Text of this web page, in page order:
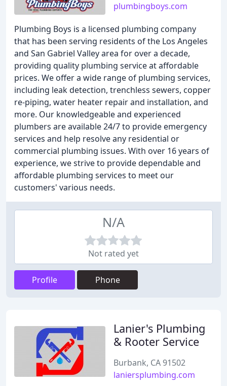
plumbingboys.com
Plumbing Boys is a licensed plumbing company
that has been serving residents of the Los Angeles
and San Gabriel Valley area for over a decade,
providing quality plumbing service at affordable
prices. We offer a wide range of plumbing services,
including leak detection, trenchless sewers, copper
re-piping, water heater repair and installation, and
more. Our knowledgeable and experienced
plumbers are available 24/7 to provide emergency
services and help resolve any residential or
commercial plumbing issues. With over 16 years of
experience, we strive to provide dependable and
affordable plumbing services to meet our
customers' various needs.
N/A
Not rated yet
Profile Phone
Lanier's Plumbing
& Rooter Service
Burbank, CA 91502
laniersplumbing.com